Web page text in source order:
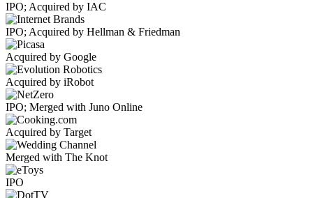
IPO; Acquired by IAC
IPO; Acquired by Hellman & Friedman
Acquired by Google
Acquired by iRobot
IPO; Merged with Juno Online
Acquired by Target
Merged with The Knot
IPO